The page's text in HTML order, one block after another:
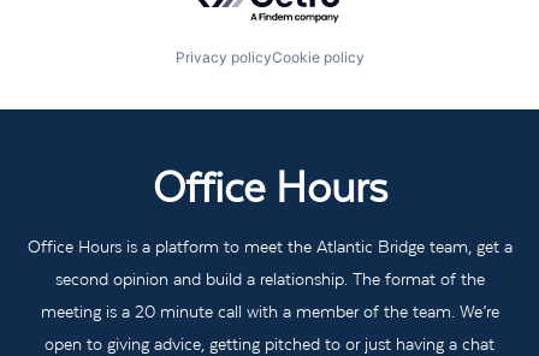
Privacy policyCookie policy
Office Hours
Office Hours is a platform to meet the Atlantic Bridge team, get a
second opinion and build a relationship. The format of the
meeting is a 20 minute call with a member of the team. We’re
open to giving advice, getting pitched to or just having a chat